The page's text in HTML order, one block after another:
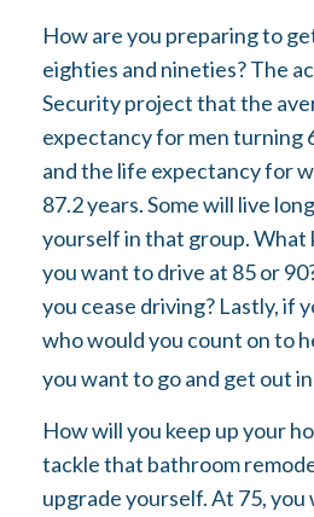
How are you preparing to
eighties and nineties? The
Security project that the
expectancy for men turning
and the life expectancy for
87.2 years. Some will live
yourself in that group. What
you want to drive at 85 or
you cease driving? Lastly, if
who would you count on to
you want to go and get out
How will you keep up your
tackle that bathroom
upgrade yourself. At 75, you